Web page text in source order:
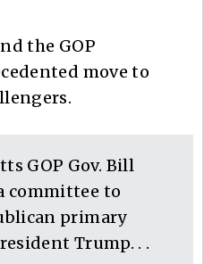
the GOP
move to
GOP Gov. Bill
committee to
primary
Trump. . .